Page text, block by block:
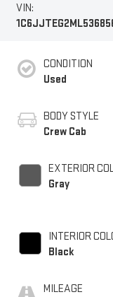
VIN:
CONDITION
Used
BODY STYLE
Crew Cab
EXTERIOR
Gray
INTERIOR
Black
MILEAGE